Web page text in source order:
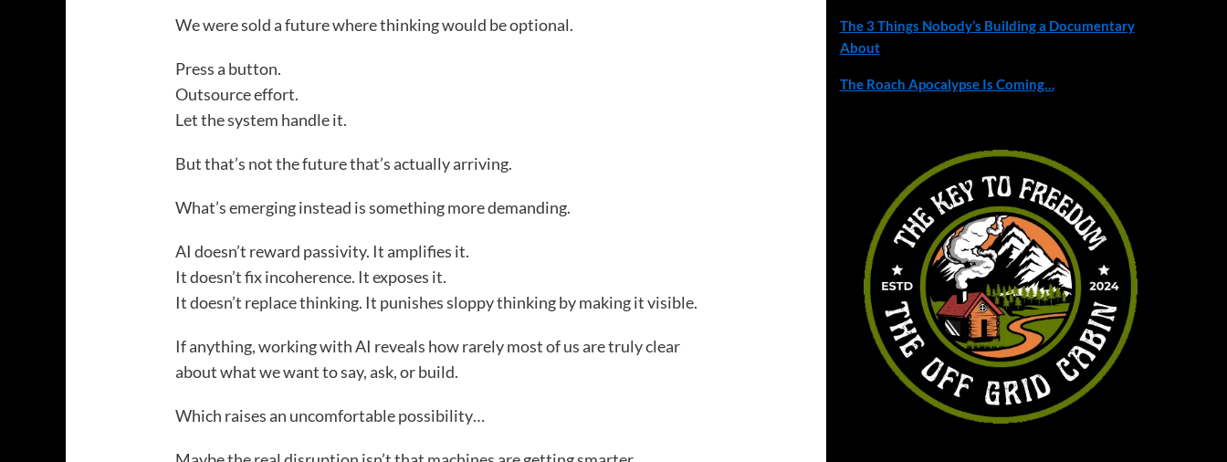
We were sold a future where thinking would be optional.
Press a button.
Outsource effort.
Let the system handle it.
But that’s not the future that’s actually arriving.
What’s emerging instead is something more demanding.
AI doesn’t reward passivity. It amplifies it.
It doesn’t fix incoherence. It exposes it.
It doesn’t replace thinking. It punishes sloppy thinking by making it visible.
If anything, working with AI reveals how rarely most of us are truly clear
about what we want to say, ask, or build.
Which raises an uncomfortable possibility…
The 3 Things Nobody’s Building a Documentary
About
The Roach Apocalypse Is Coming…